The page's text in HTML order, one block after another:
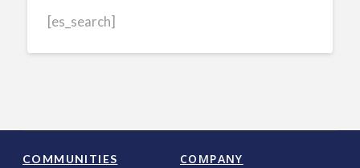
[es_search]
COMMUNITIES
COMPANY